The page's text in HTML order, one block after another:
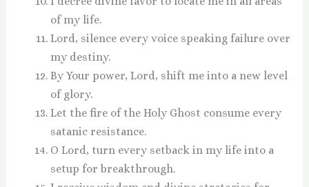
of my life.
Lord, silence every voice speaking failure over
my destiny.
By Your power, Lord, shift me into a new level
of glory.
Let the fire of the Holy Ghost consume every
satanic resistance.
O Lord, turn every setback in my life into a
setup for breakthrough.